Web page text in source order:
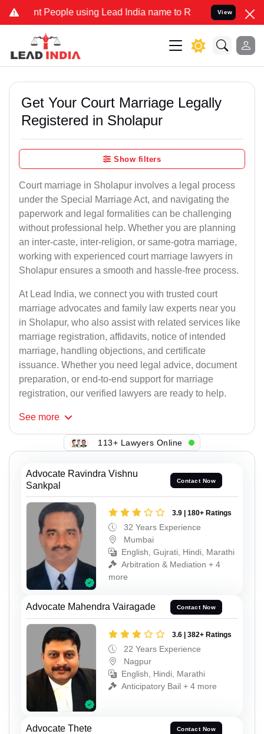
People using Lead India name to Resolve your Legal cases
View
Get Your Court Marriage Legally
Registered in Sholapur
Show filters
Court marriage in Sholapur involves a legal process
under the Special Marriage Act, and navigating the
paperwork and legal formalities can be challenging
without professional help. Whether you are planning
an inter-caste, inter-religion, or same-gotra marriage,
working with experienced court marriage lawyers in
Sholapur ensures a smooth and hassle-free process.
At Lead India, we connect you with trusted court
marriage advocates and family law experts near you
in Sholapur, who also assist with related services like
marriage registration, affidavits, notice of intended
marriage, handling objections, and certificate
issuance. Whether you need legal advice, document
preparation, or end-to-end support for marriage
registration, our verified lawyers are ready to help.
See more
113+ Lawyers Online
Advocate Ravindra Vishnu
Sankpal
Contact Now
3.9 | 180+ Ratings
32 Years Experience
Mumbai
English, Gujrati, Hindi, Marathi
Arbitration & Mediation + 4
more
Advocate Mahendra Vairagade Contact Now
3.6 | 382+ Ratings
22 Years Experience
Nagpur
English, Hindi, Marathi
Anticipatory Bail + 4 more
Advocate Thete Contact Now